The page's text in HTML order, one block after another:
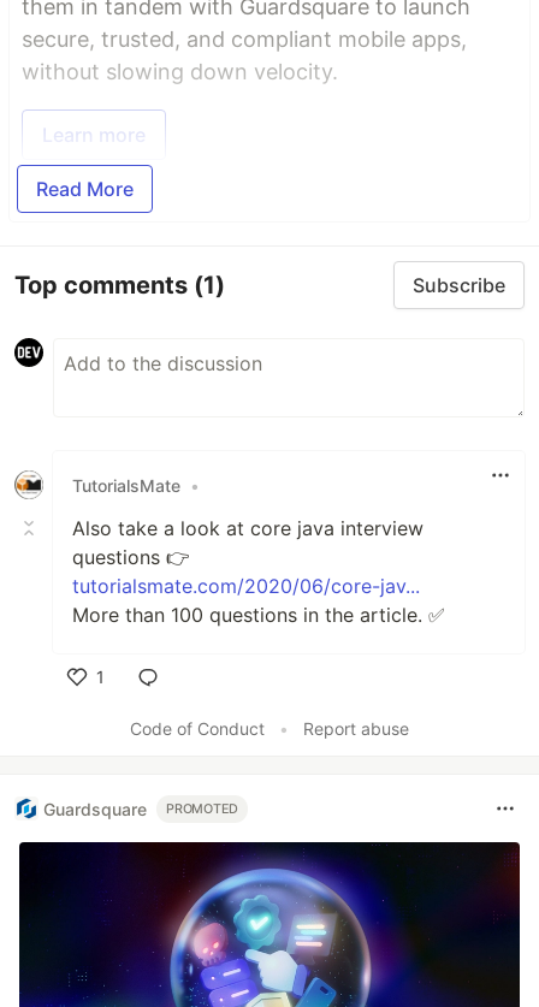
them in tandem with Guardsquare to launch
secure, trusted, and compliant mobile apps,
without slowing down velocity.
Learn more
Read More
Top comments (1) Subscribe
TutorialsMate •
Also take a look at core java interview
questions 👉
tutorialsmate.com/2020/06/core-jav...
More than 100 questions in the article. ✅
1
Code of Conduct
• Report abuse
Guardsquare PROMOTED